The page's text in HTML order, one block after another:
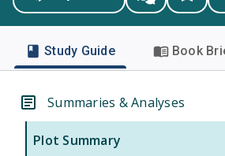
Study Guide Book
Summaries & Analyses
Plot Summary